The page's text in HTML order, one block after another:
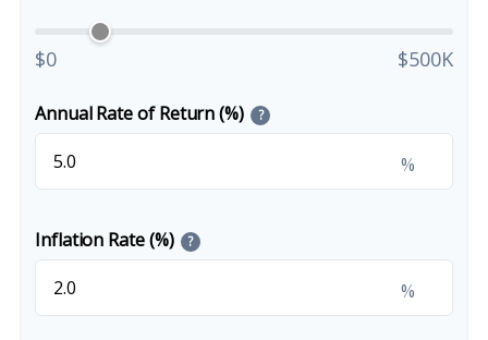
$0 $500K
Annual Rate of Return (%) ?
%
Inflation Rate (%) ?
%